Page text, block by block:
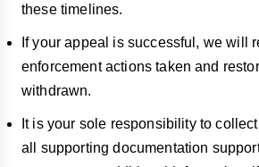
these timelines.
If your appeal is successful, we will
enforcement actions taken and
withdrawn.
It is your sole responsibility to
all supporting documentation